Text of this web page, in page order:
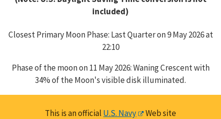
included)
Closest Primary Moon Phase: Last Quarter on 9 May 2026 at
22:10
Phase of the moon on 11 May 2026: Waning Crescent with
34% of the Moon's visible disk illuminated.
This is an official U.S. Navy Web site